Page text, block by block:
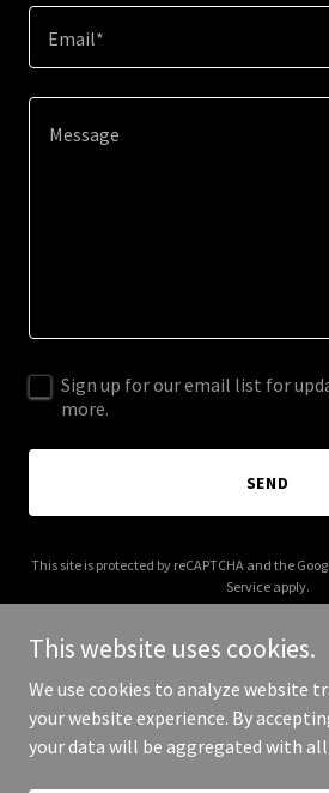
Email*
Sign up for our email list for
more.
SEND
This site is protected by reCAPTCHA and the
Service apply.
Copyright © 2025
This website uses cookies.
We use cookies to analyze website
your website experience. By
your data will be aggregated with